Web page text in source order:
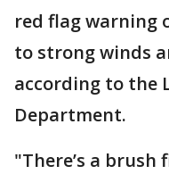
red flag warning
to strong winds
according to the
Department.
"There’s a brush